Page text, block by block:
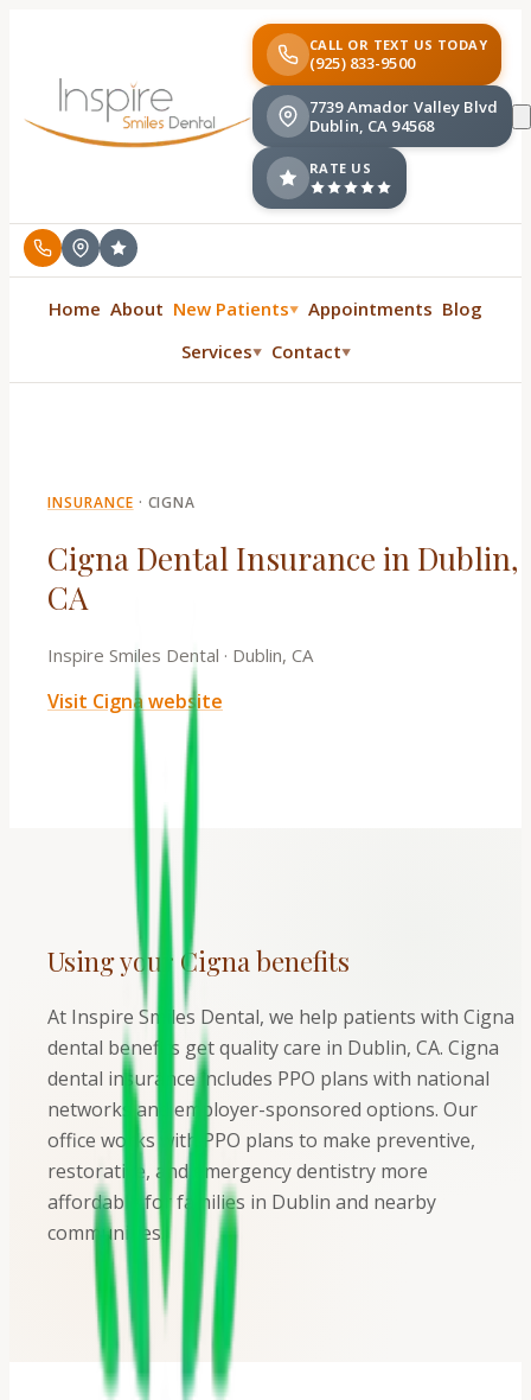
CALL OR TEXT US TODAY
(925) 833-9500
7739 Amador Valley Blvd
Dublin, CA 94568
RATE US
Home About New Patients▼ Appointments Blog
Services▼ Contact▼
INSURANCE · CIGNA
Cigna Dental Insurance in Dublin,
CA
Inspire Smiles Dental · Dublin, CA
Visit Cignawebsite
Using your Cignabenefits
At Inspire Smiles Dental, we help patients with Cigna
dental benefits get quality care in Dublin, CA. Cigna
dental insurance includes PPO plans with national
networks and employer-sponsored options. Our
office works with PPO plans to make preventive,
restorative, and emergency dentistry more
affordable for families in Dublin and nearby
communities.